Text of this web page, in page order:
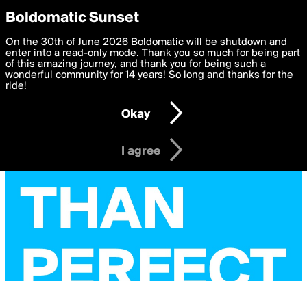
boldomatic
Privacy Preferences
We want to deliver the best, most functional, experience to
you. By clicking 'I agree' you agree to theTerms of Useand
settings below. Your personal data is processed in accordance
with thePrivacy Policy and GDPR Law.
I am 16 years of age or older
I agree
Boldomatic Sunset
On the 30th of June 2026 Boldomatic will be shutdown and
enter into a read-only mode. Thank you so much for being part
of this amazing journey, and thank you for being such a
wonderful community for 14 years! So long and thanks for the
ride!
Okay